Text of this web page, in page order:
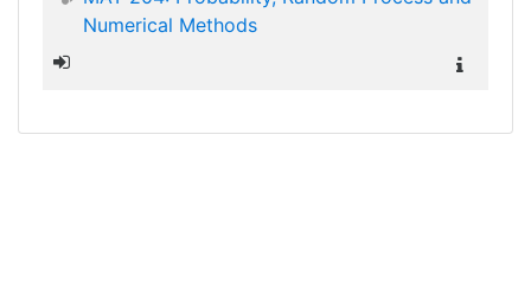
Numerical Methods